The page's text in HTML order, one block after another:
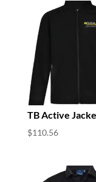
TB Active
$110.56